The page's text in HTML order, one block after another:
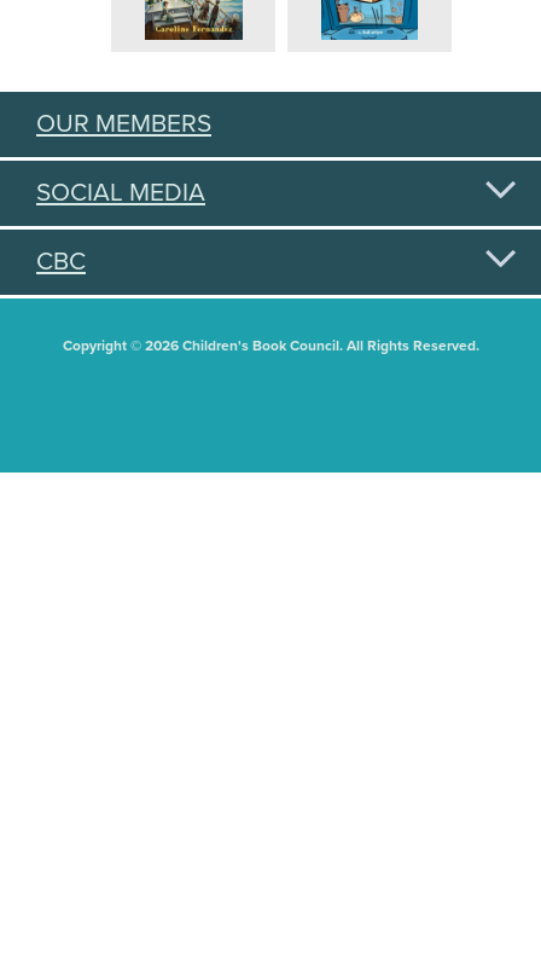
OUR MEMBERS
SOCIAL MEDIA
CBC
Copyright © 2026 Children's Book Council. All Rights Reserved.